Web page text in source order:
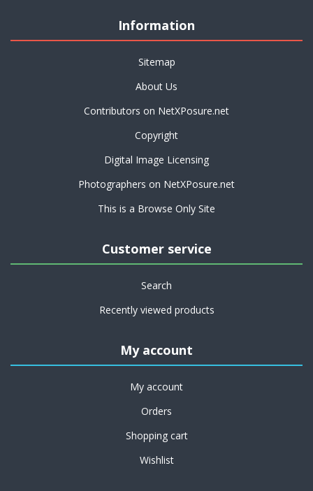
Information
Sitemap
About Us
Contributors on NetXPosure.net
Copyright
Digital Image Licensing
Photographers on NetXPosure.net
This is a Browse Only Site
Customer service
Search
Recently viewed products
My account
My account
Orders
Shopping cart
Wishlist